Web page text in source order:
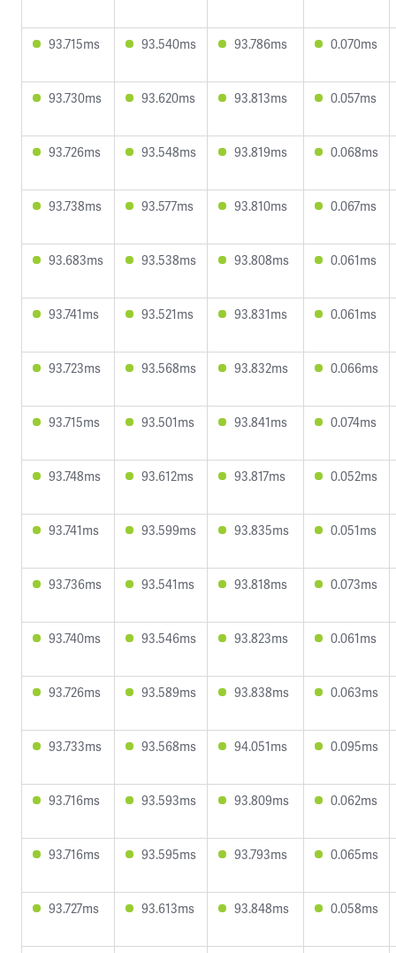
93.715ms 93.540ms 93.786ms 0.070ms
93.730ms 93.620ms 93.813ms 0.057ms
93.726ms 93.548ms 93.819ms 0.068ms
93.738ms 93.577ms 93.810ms 0.067ms
93.683ms 93.538ms 93.808ms 0.061ms
93.741ms 93.521ms 93.831ms 0.061ms
93.723ms 93.568ms 93.832ms 0.066ms
93.715ms 93.501ms 93.841ms 0.074ms
93.748ms 93.612ms 93.817ms 0.052ms
93.741ms 93.599ms 93.835ms 0.051ms
93.736ms 93.541ms 93.818ms 0.073ms
93.740ms 93.546ms 93.823ms 0.061ms
93.726ms 93.589ms 93.838ms 0.063ms
93.733ms 93.568ms 94.051ms 0.095ms
93.716ms 93.593ms 93.809ms 0.062ms
93.716ms 93.595ms 93.793ms 0.065ms
93.727ms 93.613ms 93.848ms 0.058ms